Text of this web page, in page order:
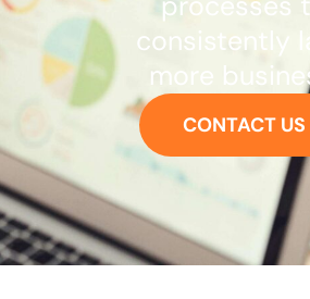
consistently
more
CONTACT US